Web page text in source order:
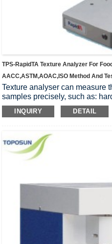
TPS-RapidTA Texture Analyzer For
AACC,ASTM,AOAC,ISO Method And
Texture analyser can measure
samples precisely, such as:
chewiness, firmness,
tackiness, yield, extension,
operation, Widely accepted by
institutions and food companies.
INQUIRY DETAIL